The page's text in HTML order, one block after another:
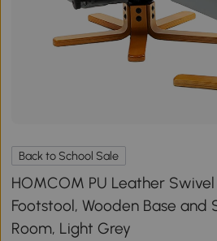
Back to School Sale
HOMCOM PU Leather
Footstool, Wooden Base and
Room, Light Grey